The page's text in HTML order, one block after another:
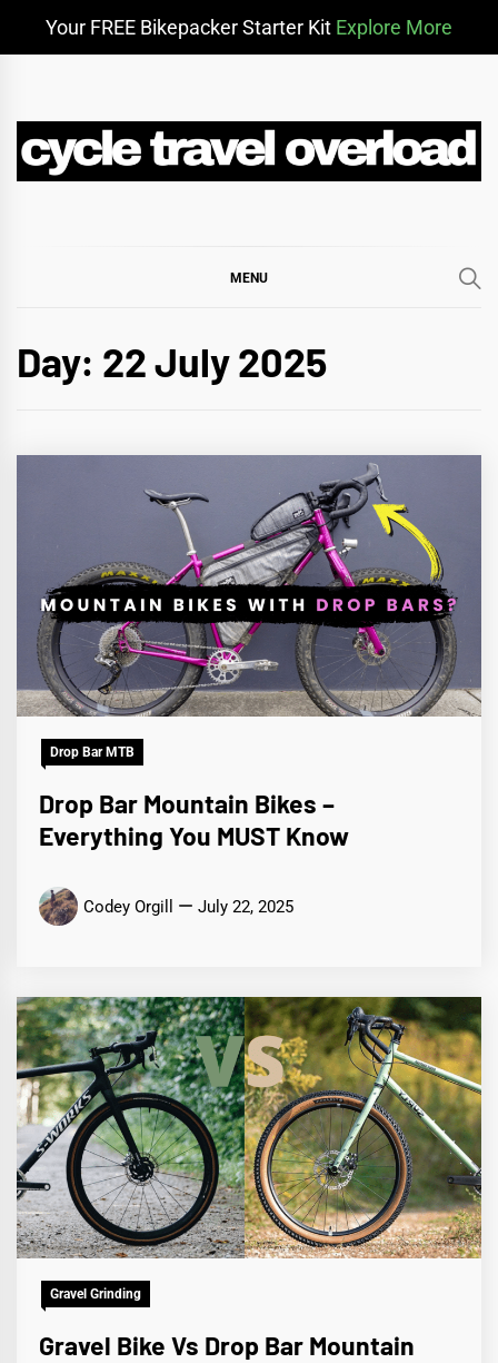
Your FREE Bikepacker Starter Kit Explore More
content
OVERLOAD
MENU
Day: 22 July 2025
Drop Bar MTB
Drop Bar Mountain Bikes –
Everything You MUST Know
Codey Orgill July 22, 2025
Gravel Grinding
Gravel Bike Vs Drop Bar Mountain